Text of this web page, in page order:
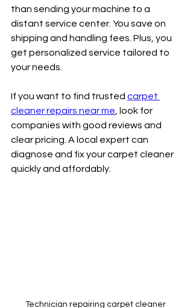
than sending your machine to a
distant service center. You save on
shipping and handling fees. Plus, you
get personalized service tailored to
your needs.
If you want to find trusted carpet
cleaner repairs near me , look for
companies with good reviews and
clear pricing. A local expert can
diagnose and fix your carpet cleaner
quickly and affordably.
Technician repairing carpet cleaner